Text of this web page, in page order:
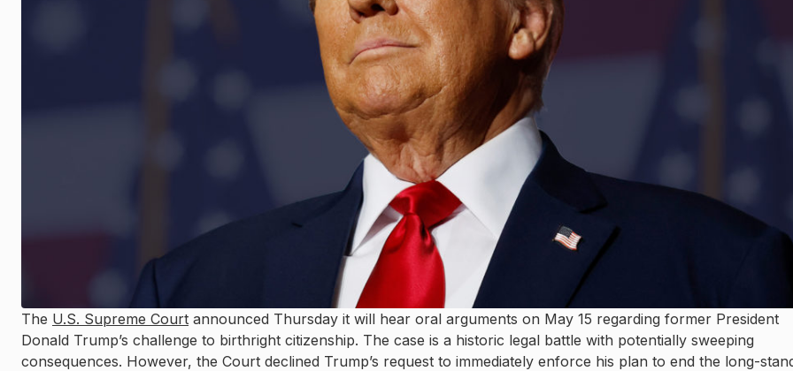
The U.S. Supreme Court announced Thursday it will hear oral arguments on May 15 regarding former President
Donald Trump’s challenge to birthright citizenship. The case is a historic legal battle with potentially sweeping
consequences. However, the Court declined Trump’s request to immediately enforce his plan to end the long-